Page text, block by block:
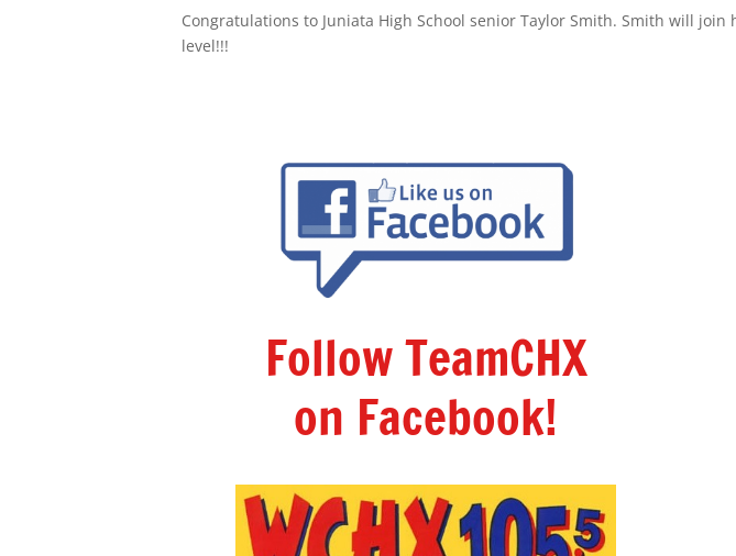
Congratulations to Juniata High School senior Taylor Smith. Smith will
level!!!
Follow TeamCHX
on Facebook!